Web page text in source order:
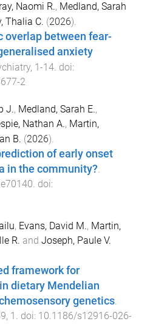
Naomi R., Medland, Sarah
Thalia C. (2026).
overlap between fear-
anxiety
, 1 -14. doi:
2
J., Medland, Sarah E.,
Nathan A., Martin,
B. (2026).
of early onset
in the community?.
e70140. doi:
, Evans, David M., Martin,
R. and Joseph, Paule V.
framework for
dietary Mendelian
genetics.
, 1 . doi: 10.1186/s12916-026-